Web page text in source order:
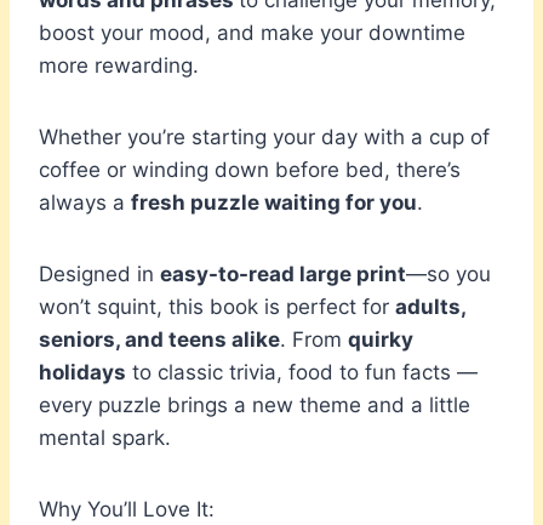
boost your mood, and make your downtime
more rewarding.
Whether you’re starting your day with a cup of
coffee or winding down before bed, there’s
always a fresh puzzle waiting for you.
Designed in easy-to-read large print—so you
won’t squint, this book is perfect for adults,
seniors, and teens alike. From quirky
holidays to classic trivia, food to fun facts —
every puzzle brings a new theme and a little
mental spark.
Why You’ll Love It: